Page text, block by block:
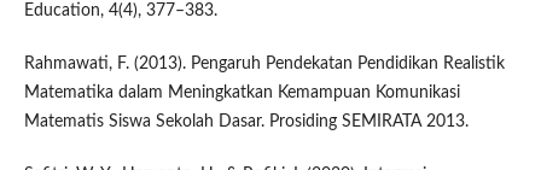
Education, 4(4), 377–383.
Rahmawati, F. (2013). Pengaruh Pendekatan Pendidikan Realistik
Matematika dalam Meningkatkan Kemampuan Komunikasi
Matematis Siswa Sekolah Dasar. Prosiding SEMIRATA 2013.